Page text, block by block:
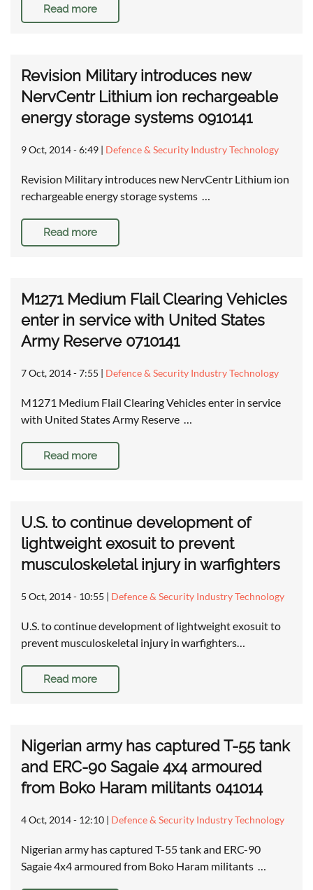
Read more
Revision Military introduces new
NervCentr Lithium ion rechargeable
energy storage systems 0910141
9 Oct, 2014 - 6:49 | Defence & Security Industry Technology
Revision Military introduces new NervCentr Lithium ion
rechargeable energy storage systems …
Read more
M1271 Medium Flail Clearing Vehicles
enter in service with United States
Army Reserve 0710141
7 Oct, 2014 - 7:55 | Defence & Security Industry Technology
M1271 Medium Flail Clearing Vehicles enter in service
with United States Army Reserve …
Read more
U.S. to continue development of
lightweight exosuit to prevent
musculoskeletal injury in warfighters
5 Oct, 2014 - 10:55 | Defence & Security Industry Technology
U.S. to continue development of lightweight exosuit to
prevent musculoskeletal injury in warfighters…
Read more
Nigerian army has captured T-55 tank
and ERC-90 Sagaie 4x4 armoured
from Boko Haram militants 041014
4 Oct, 2014 - 12:10 | Defence & Security Industry Technology
Nigerian army has captured T-55 tank and ERC-90
Sagaie 4x4 armoured from Boko Haram militants …